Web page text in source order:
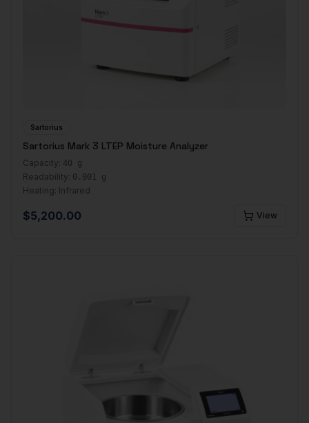
Sartorius
Sartorius Mark 3 LTEP Moisture Analyzer
Capacity: 40 g
Readability: 0.001 g
Heating: Infrared
$5,200.00 View